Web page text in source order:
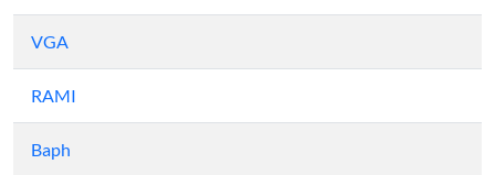
VGA
RAMI
Baph